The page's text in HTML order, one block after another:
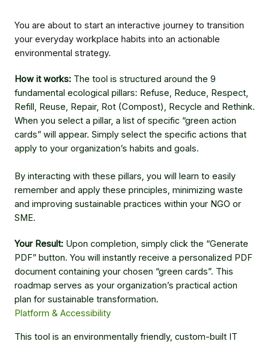
You are about to start an interactive journey to transition
your everyday workplace habits into an actionable
environmental strategy.
How it works: The tool is structured around the 9
fundamental ecological pillars: Refuse, Reduce, Respect,
Refill, Reuse, Repair, Rot (Compost), Recycle and Rethink.
When you select a pillar, a list of specific “green action
cards” will appear. Simply select the specific actions that
apply to your organization’s habits and goals.
By interacting with these pillars, you will learn to easily
remember and apply these principles, minimizing waste
and improving sustainable practices within your NGO or
SME.
Your Result: Upon completion, simply click the “Generate
PDF” button. You will instantly receive a personalized PDF
document containing your chosen “green cards”. This
roadmap serves as your organization’s practical action
plan for sustainable transformation.
Platform & Accessibility
This tool is an environmentally friendly, custom-built IT